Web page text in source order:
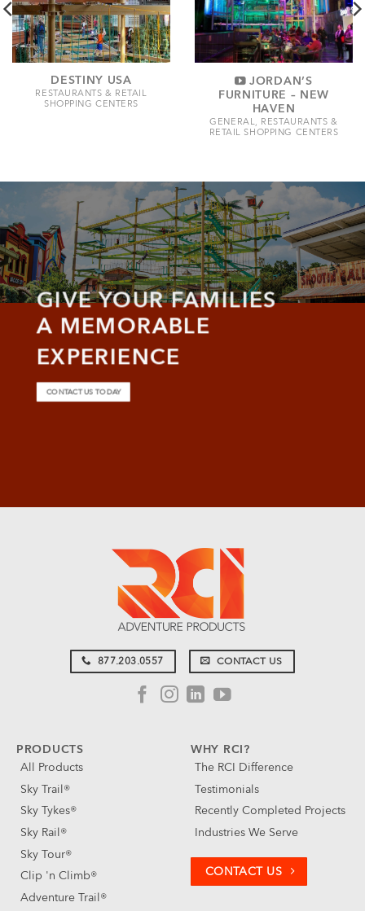
DESTINY USA
RESTAURANTS & RETAIL
SHOPPING CENTERS
JORDAN’S
FURNITURE – NEW
HAVEN
GENERAL, RESTAURANTS &
RETAIL SHOPPING CENTERS
GIVE YOUR FAMILIES
A MEMORABLE
EXPERIENCE
CONTACT US TODAY
877.203.0557 CONTACT US
PRODUCTS
All Products
Sky Trail®
Sky Tykes®
Sky Rail®
Sky Tour®
Clip 'n Climb®
Adventure Trail®
WHY RCI?
The RCI Difference
Testimonials
Recently Completed Projects
Industries We Serve
CONTACT US